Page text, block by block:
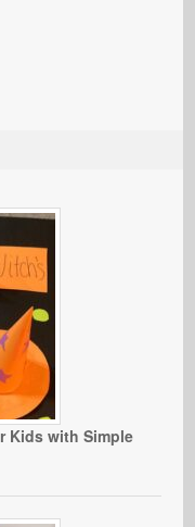
Kids with Simple